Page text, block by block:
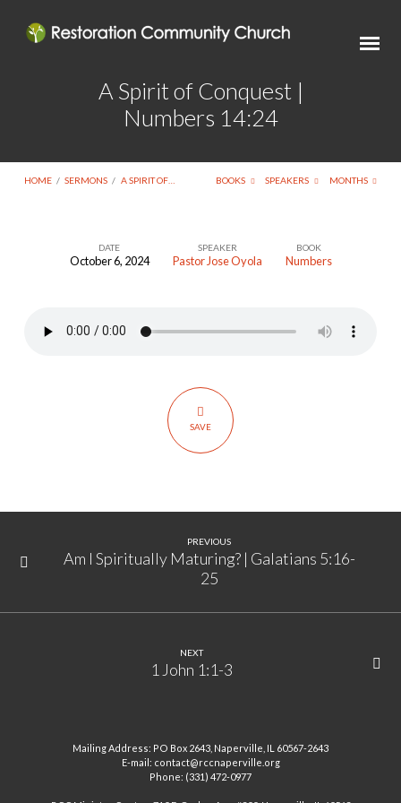
A Spirit of Conquest |
Numbers 14:24
HOME / SERMONS / A SPIRIT OF… BOOKS SPEAKERS MONTHS
DATE
October 6, 2024
SPEAKER
Pastor Jose Oyola
BOOK
Numbers
SAVE
PREVIOUS
Am I Spiritually Maturing? | Galatians 5:16-
25
NEXT
1 John 1:1-3
Mailing Address: PO Box 2643, Naperville, IL 60567-2643
E-mail: contact@rccnaperville.org
Phone: (331) 472-0977